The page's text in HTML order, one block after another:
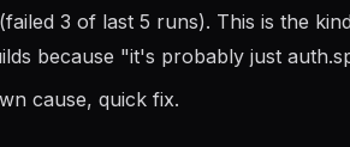
(failed 3 of last 5 runs). This is the
because "it's probably just
cause, quick fix.